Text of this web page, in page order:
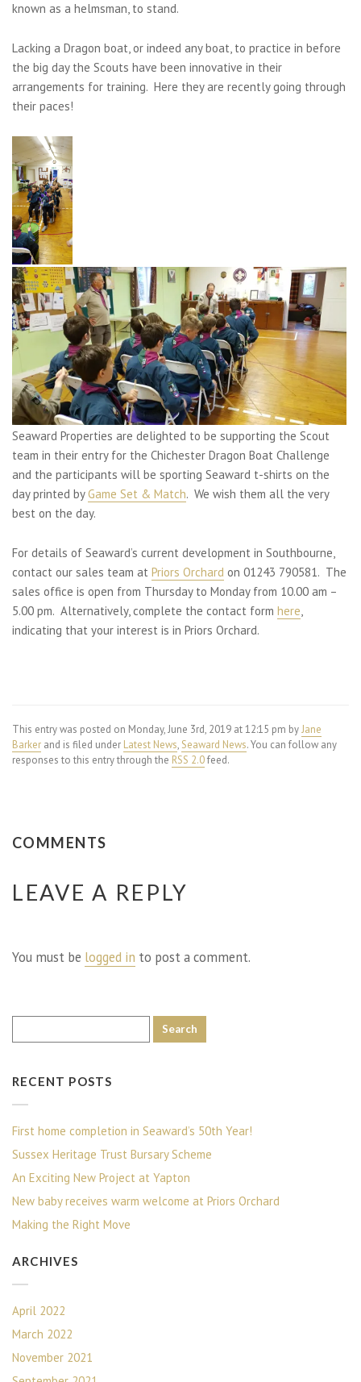
known as a helmsman, to stand.
Lacking a Dragon boat, or indeed any boat, to practice in before
the big day the Scouts have been innovative in their
arrangements for training. Here they are recently going through
their paces!
Seaward Properties are delighted to be supporting the Scout
team in their entry for the Chichester Dragon Boat Challenge
and the participants will be sporting Seaward t-shirts on the
day printed byGame Set & Match. We wish them all the very
best on the day.
For details of Seaward’s current development in Southbourne,
contact our sales team at Priors Orchard on 01243 790581. The
sales office is open from Thursday to Monday from 10.00 am –
5.00 pm. Alternatively, complete the contact form here,
indicating that your interest is in Priors Orchard.
This entry was posted on Monday, June 3rd, 2019 at 12:15 pm byJane
Barker and is filed under Latest News, Seaward News. You can follow any
responses to this entry through the RSS 2.0feed.
COMMENTS
LEAVE A REPLY
You must be logged in to post a comment.
RECENT POSTS
First home completion in Seaward’s 50th Year!
Sussex Heritage Trust Bursary Scheme
An Exciting New Project at Yapton
New baby receives warm welcome at Priors Orchard
Making the Right Move
ARCHIVES
April 2022
March 2022
November 2021